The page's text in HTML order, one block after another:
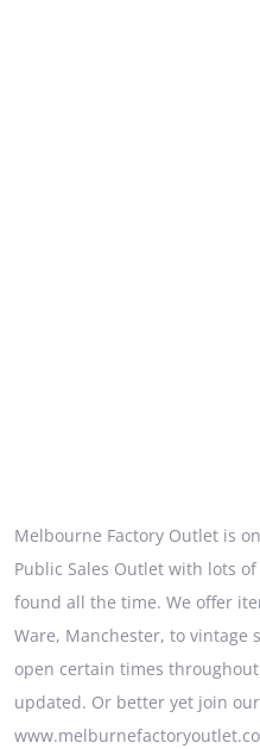
Melbourne Factory Outlet is
Public Sales Outlet with lots
found all the time. We offer
Ware, Manchester, to vintage
open certain times
updated. Or better yet join